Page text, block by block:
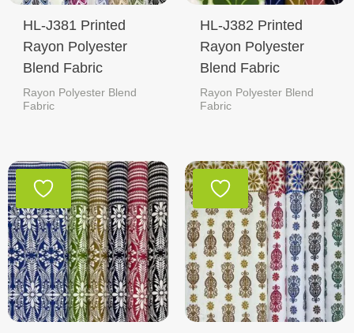
HL-J381 Printed
Rayon Polyester
Blend Fabric
Rayon Polyester Blend
Fabric
HL-J382 Printed
Rayon Polyester
Blend Fabric
Rayon Polyester Blend
Fabric